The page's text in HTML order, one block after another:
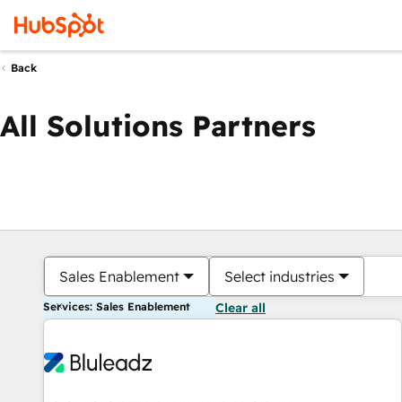
Back
All Solutions Partners
Sales Enablement Select industries
Services: Sales Enablement Clear all